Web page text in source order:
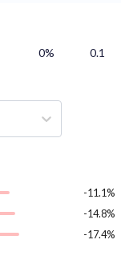
0% 0.1
-11.1%
-14.8%
-17.4%